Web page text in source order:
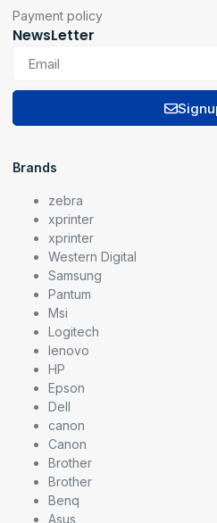
Payment policy
NewsLetter
Brands
zebra
xprinter
xprinter
Western Digital
Samsung
Pantum
Msi
Logitech
lenovo
HP
Epson
Dell
canon
Canon
Brother
Brother
Benq
Asus